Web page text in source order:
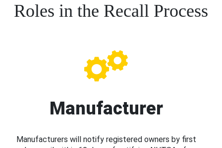
Roles in the Recall Process
Manufacturer
Manufacturers will notify registered owners by first